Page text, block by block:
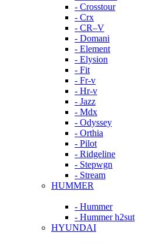
- Crosstour
- Crx
- CR–V
- Domani
- Element
- Elysion
- Fit
- Fr-v
- Hr-v
- Jazz
- Mdx
- Odyssey
- Orthia
- Pilot
- Ridgeline
- Stepwgn
- Stream
HUMMER
- Hummer
- Hummer h2sut
HYUNDAI